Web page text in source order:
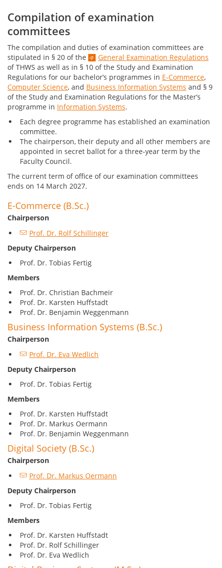
Compilation of examination
committees
The compilation and duties of examination committees are
stipulated in § 20 of the
General Examination Regulations
of THWS as well as in § 10 of the Study and Examination
Regulations for our bachelor’s programmes in E-Commerce,
Computer Science, and Business Information Systems and § 9
of the Study and Examination Regulations for the Master’s
programme in Information Systems.
Each degree programme has established an examination
committee.
The chairperson, their deputy and all other members are
appointed in secret ballot for a three-year term by the
Faculty Council.
The current term of office of our examination committees
ends on 14 March 2027.
E-Commerce (B.Sc.)
Chairperson
Prof. Dr. Rolf Schillinger
Deputy Chairperson
Prof. Dr. Tobias Fertig
Members
Prof. Dr. Christian Bachmeir
Prof. Dr. Karsten Huffstadt
Prof. Dr. Benjamin Weggenmann
Business Information Systems (B.Sc.)
Chairperson
Prof. Dr. Eva Wedlich
Deputy Chairperson
Prof. Dr. Tobias Fertig
Members
Prof. Dr. Karsten Huffstadt
Prof. Dr. Markus Oermann
Prof. Dr. Benjamin Weggenmann
Digital Society (B.Sc.)
Chairperson
Prof. Dr. Markus Oermann
Deputy Chairperson
Prof. Dr. Tobias Fertig
Members
Prof. Dr. Karsten Huffstadt
Prof. Dr. Rolf Schillinger
Prof. Dr. Eva Wedlich